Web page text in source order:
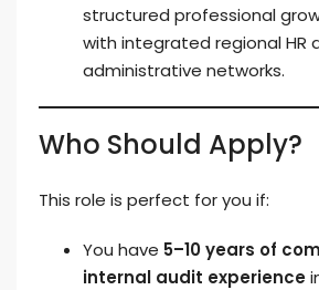
structured professional
with integrated regional HR
administrative networks.
Who Should Apply?
This role is perfect for you if:
You have 5–10 years of
internal audit experience